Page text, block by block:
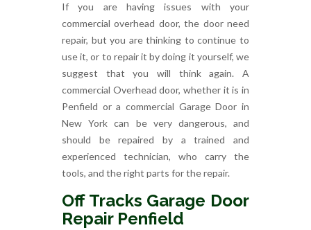
If you are having issues with your
commercial overhead door, the door need
repair, but you are thinking to continue to
use it, or to repair it by doing it yourself, we
suggest that you will think again. A
commercial Overhead door, whether it is in
Penfield or a commercial Garage Door in
New York can be very dangerous, and
should be repaired by a trained and
experienced technician, who carry the
tools, and the right parts for the repair.
Off Tracks Garage Door
Repair Penfield